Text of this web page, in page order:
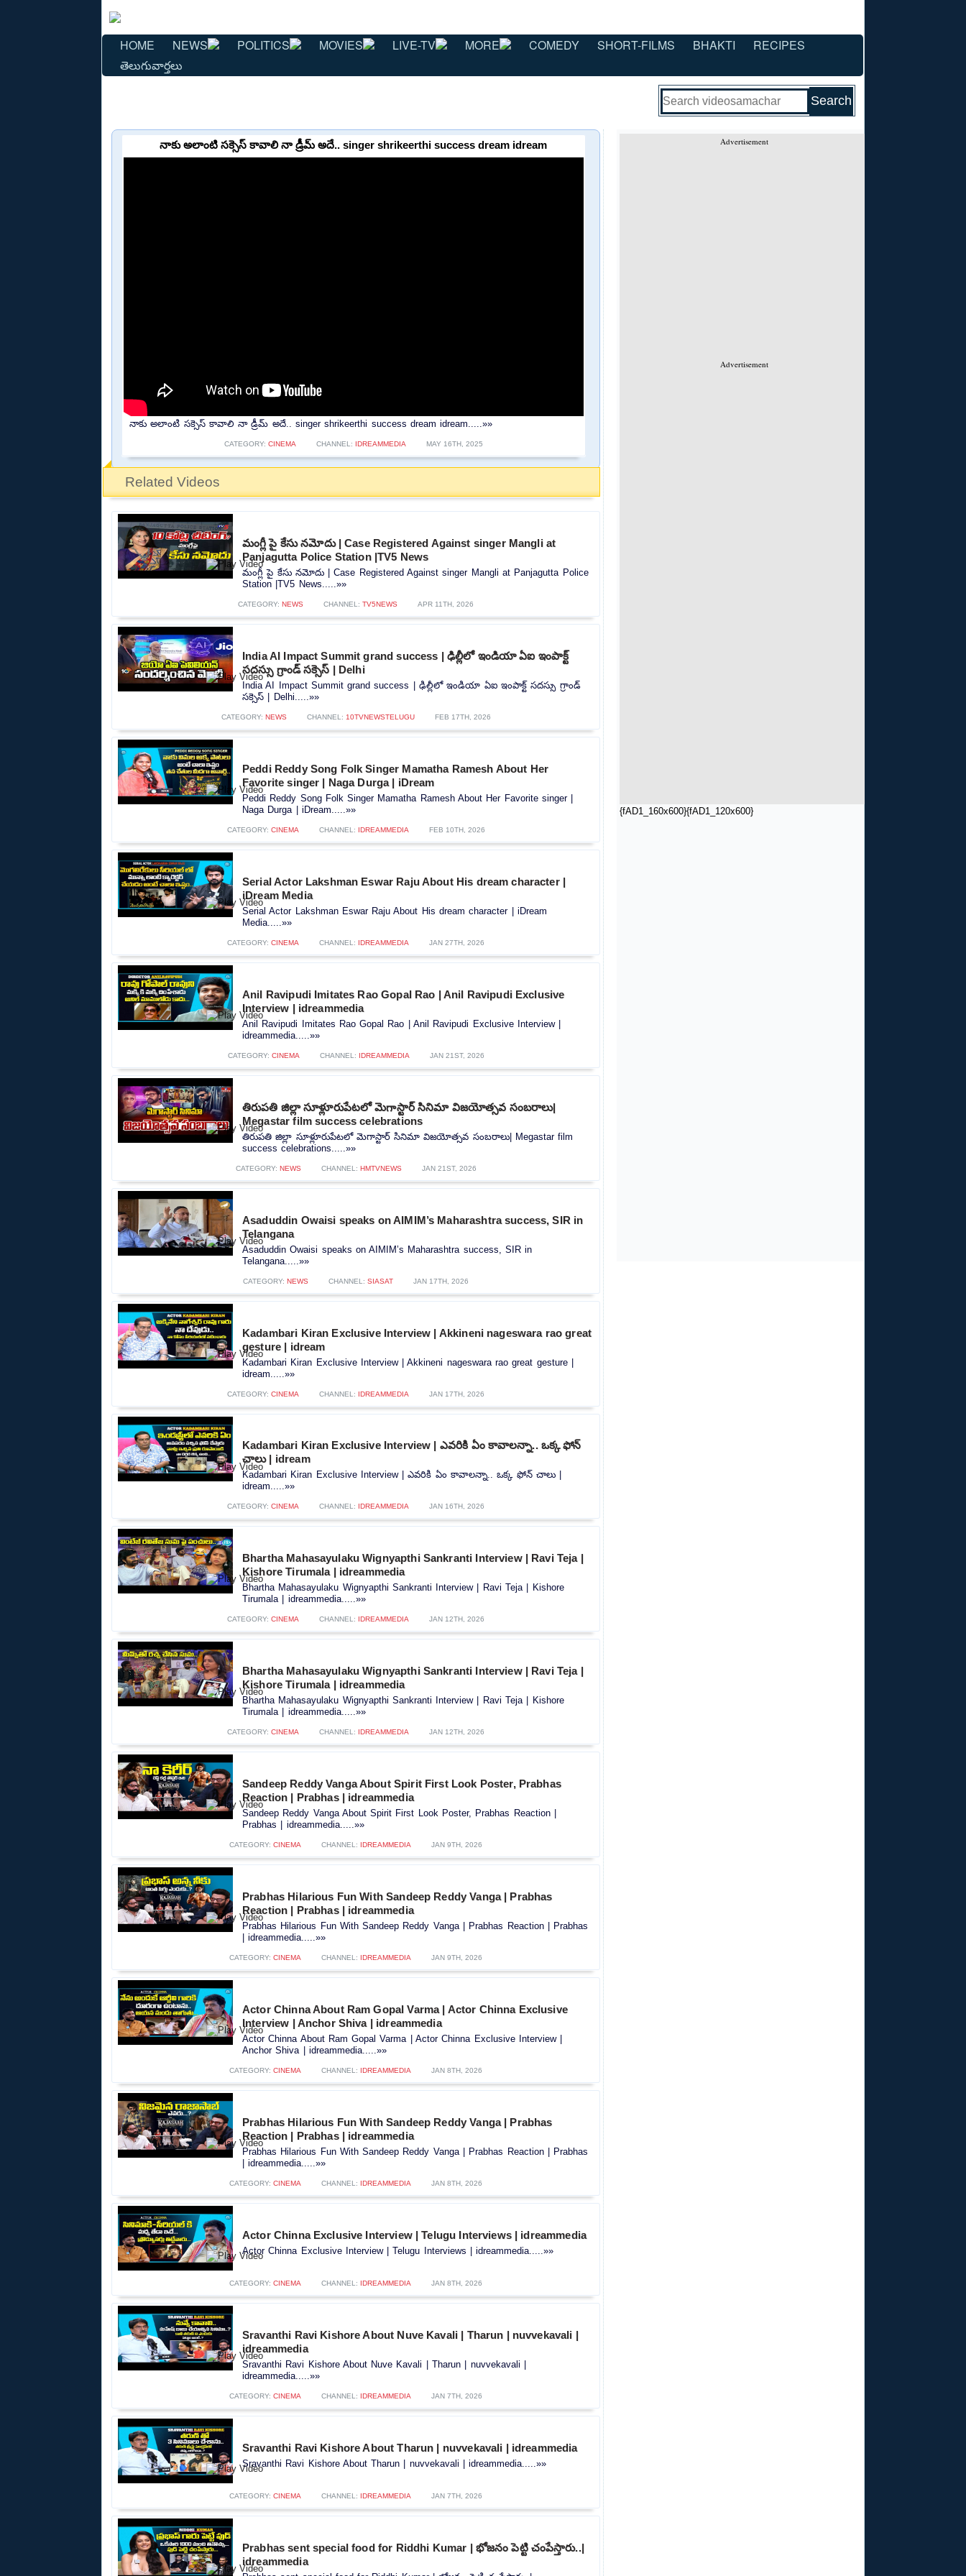
HOME NEWS POLITICS MOVIES LIVE-TV MORE COMEDY SHORT-FILMS BHAKTI
RECIPES
తెలుగువార్తలు
Advertisement
Advertisement
{fAD1_160x600}{fAD1_120x600}
నాకు అలాంటి సక్సెస్ కావాలి నా డ్రీమ్ అదే.. singer shrikeerthi success dream idream
నాకు అలాంటి సక్సెస్ కావాలి నా డ్రీమ్ అదే.. singer shrikeerthi success dream idream.....»»
CATEGORY: CINEMA CHANNEL: IDREAMMEDIA MAY 16TH, 2025
Related Videos
మంగ్లీ పై కేసు నమోదు | Case Registered Against singer Mangli at
Panjagutta Police Station |TV5 News
మంగ్లీ పై కేసు నమోదు | Case Registered Against singer Mangli at Panjagutta Police
Station |TV5 News.....»»
CATEGORY: NEWS CHANNEL: TV5NEWS APR 11TH, 2026
India AI Impact Summit grand success | ఢిల్లీలో ఇండియా ఏఐ ఇంపాక్ట్‌
సదస్సు గ్రాండ్‌ సక్సెస్‌ | Delhi
India AI Impact Summit grand success | ఢిల్లీలో ఇండియా ఏఐ ఇంపాక్ట్‌ సదస్సు గ్రాండ్‌
సక్సెస్‌ | Delhi.....»»
CATEGORY: NEWS CHANNEL: 10TVNEWSTELUGU FEB 17TH, 2026
Peddi Reddy Song Folk Singer Mamatha Ramesh About Her
Favorite singer | Naga Durga | iDream
Peddi Reddy Song Folk Singer Mamatha Ramesh About Her Favorite singer |
Naga Durga | iDream.....»»
CATEGORY: CINEMA CHANNEL: IDREAMMEDIA FEB 10TH, 2026
Serial Actor Lakshman Eswar Raju About His dream character |
iDream Media
Serial Actor Lakshman Eswar Raju About His dream character | iDream
Media.....»»
CATEGORY: CINEMA CHANNEL: IDREAMMEDIA JAN 27TH, 2026
Anil Ravipudi Imitates Rao Gopal Rao | Anil Ravipudi Exclusive
Interview | idreammedia
Anil Ravipudi Imitates Rao Gopal Rao | Anil Ravipudi Exclusive Interview |
idreammedia.....»»
CATEGORY: CINEMA CHANNEL: IDREAMMEDIA JAN 21ST, 2026
తిరుపతి జిల్లా సూళ్లూరుపేటలో మెగాస్టార్ సినిమా విజయోత్సవ సంబరాలు|
Megastar film success celebrations
తిరుపతి జిల్లా సూళ్లూరుపేటలో మెగాస్టార్ సినిమా విజయోత్సవ సంబరాలు| Megastar film
success celebrations.....»»
CATEGORY: NEWS CHANNEL: HMTVNEWS JAN 21ST, 2026
Asaduddin Owaisi speaks on AIMIM’s Maharashtra success, SIR in
Telangana
Asaduddin Owaisi speaks on AIMIM’s Maharashtra success, SIR in
Telangana.....»»
CATEGORY: NEWS CHANNEL: SIASAT JAN 17TH, 2026
Kadambari Kiran Exclusive Interview | Akkineni nageswara rao great
gesture | idream
Kadambari Kiran Exclusive Interview | Akkineni nageswara rao great gesture |
idream.....»»
CATEGORY: CINEMA CHANNEL: IDREAMMEDIA JAN 17TH, 2026
Kadambari Kiran Exclusive Interview | ఎవరికి ఏం కావాలన్నా.. ఒక్క ఫోన్
చాలు | idream
Kadambari Kiran Exclusive Interview | ఎవరికి ఏం కావాలన్నా.. ఒక్క ఫోన్ చాలు |
idream.....»»
CATEGORY: CINEMA CHANNEL: IDREAMMEDIA JAN 16TH, 2026
Bhartha Mahasayulaku Wignyapthi Sankranti Interview | Ravi Teja |
Kishore Tirumala | idreammedia
Bhartha Mahasayulaku Wignyapthi Sankranti Interview | Ravi Teja | Kishore
Tirumala | idreammedia.....»»
CATEGORY: CINEMA CHANNEL: IDREAMMEDIA JAN 12TH, 2026
Bhartha Mahasayulaku Wignyapthi Sankranti Interview | Ravi Teja |
Kishore Tirumala | idreammedia
Bhartha Mahasayulaku Wignyapthi Sankranti Interview | Ravi Teja | Kishore
Tirumala | idreammedia.....»»
CATEGORY: CINEMA CHANNEL: IDREAMMEDIA JAN 12TH, 2026
Sandeep Reddy Vanga About Spirit First Look Poster, Prabhas
Reaction | Prabhas | idreammedia
Sandeep Reddy Vanga About Spirit First Look Poster, Prabhas Reaction |
Prabhas | idreammedia.....»»
CATEGORY: CINEMA CHANNEL: IDREAMMEDIA JAN 9TH, 2026
Prabhas Hilarious Fun With Sandeep Reddy Vanga | Prabhas
Reaction | Prabhas | idreammedia
Prabhas Hilarious Fun With Sandeep Reddy Vanga | Prabhas Reaction | Prabhas
| idreammedia.....»»
CATEGORY: CINEMA CHANNEL: IDREAMMEDIA JAN 9TH, 2026
Actor Chinna About Ram Gopal Varma | Actor Chinna Exclusive
Interview | Anchor Shiva | idreammedia
Actor Chinna About Ram Gopal Varma | Actor Chinna Exclusive Interview |
Anchor Shiva | idreammedia.....»»
CATEGORY: CINEMA CHANNEL: IDREAMMEDIA JAN 8TH, 2026
Prabhas Hilarious Fun With Sandeep Reddy Vanga | Prabhas
Reaction | Prabhas | idreammedia
Prabhas Hilarious Fun With Sandeep Reddy Vanga | Prabhas Reaction | Prabhas
| idreammedia.....»»
CATEGORY: CINEMA CHANNEL: IDREAMMEDIA JAN 8TH, 2026
Actor Chinna Exclusive Interview | Telugu Interviews | idreammedia
Actor Chinna Exclusive Interview | Telugu Interviews | idreammedia.....»»
CATEGORY: CINEMA CHANNEL: IDREAMMEDIA JAN 8TH, 2026
Sravanthi Ravi Kishore About Nuve Kavali | Tharun | nuvvekavali |
idreammedia
Sravanthi Ravi Kishore About Nuve Kavali | Tharun | nuvvekavali |
idreammedia.....»»
CATEGORY: CINEMA CHANNEL: IDREAMMEDIA JAN 7TH, 2026
Sravanthi Ravi Kishore About Tharun | nuvvekavali | idreammedia
Sravanthi Ravi Kishore About Tharun | nuvvekavali | idreammedia.....»»
CATEGORY: CINEMA CHANNEL: IDREAMMEDIA JAN 7TH, 2026
Prabhas sent special food for Riddhi Kumar | భోజనం పెట్టి చంపేస్తారు..|
idreammedia